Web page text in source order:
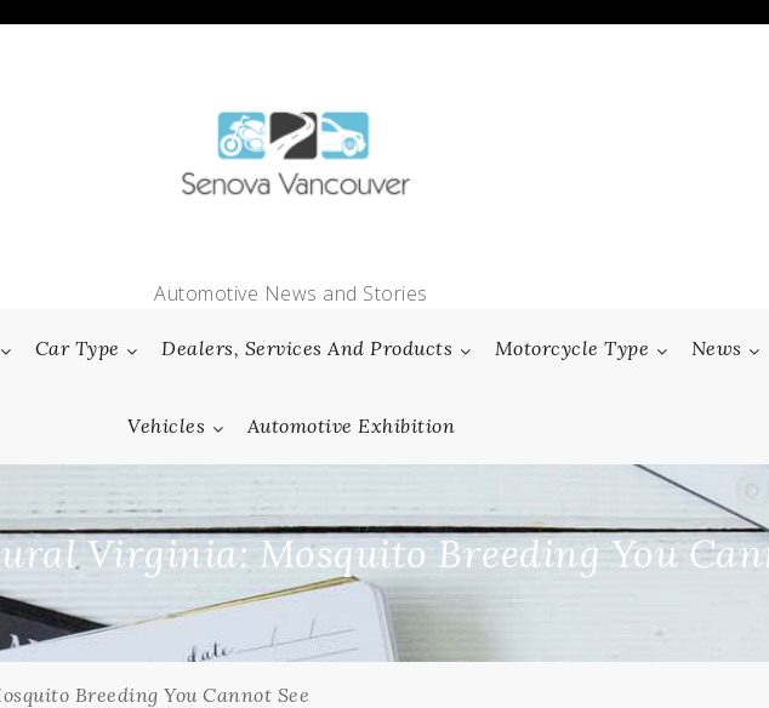
Automotive News and Stories
Car Type Dealers, Services And Products Motorcycle Type News
Vehicles Automotive Exhibition
Virginia: Mosquito Breeding You
Breeding You Cannot See